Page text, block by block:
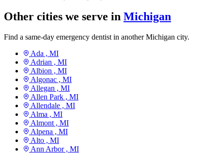
Other cities we serve in Michigan
Find a same-day emergency dentist in another Michigan city.
Ada , MI
Adrian , MI
Albion , MI
Algonac , MI
Allegan , MI
Allen Park , MI
Allendale , MI
Alma , MI
Almont , MI
Alpena , MI
Alto , MI
Ann Arbor , MI